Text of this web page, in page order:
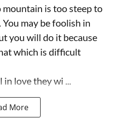
is too steep to
may be foolish in
you will do it because
which is difficult
love they wi ...
More